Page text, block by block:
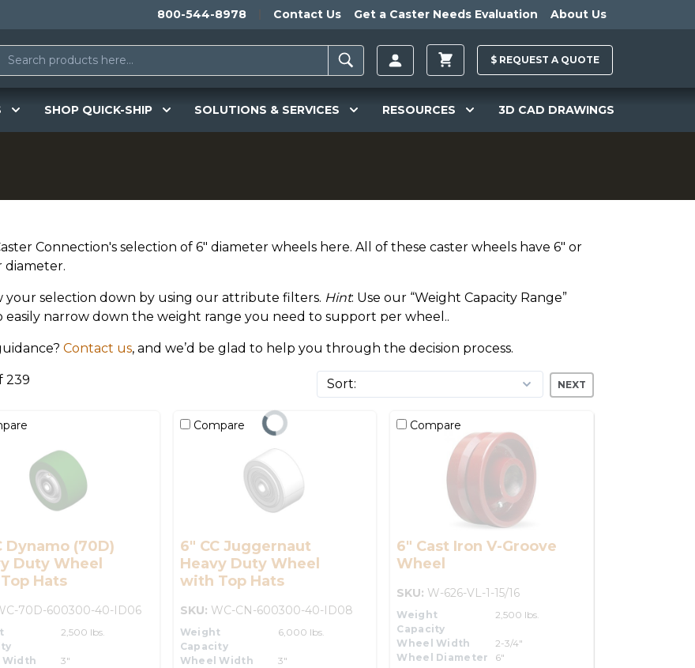
800-544-8978 Contact Us Get a Caster Needs Evaluation About Us
$ REQUEST A QUOTE
SHOP QUICK-SHIP SOLUTIONS & SERVICES RESOURCES 3D CAD DRAWINGS
Connection's selection of 6" diameter wheels here. All of these caster wheels have 6" or
diameter.
your selection down by using our attribute filters. Hint: Use our “Weight Capacity Range”
easily narrow down the weight range you need to support per wheel..
Contact us, and we’d be glad to help you through the decision process.
239 NEXT
Dynamo (70D)
Duty Wheel
Hats
70D-600300-40-ID06
2,500 lbs.
Width
3"
Compare
6" CC Juggernaut
Heavy Duty Wheel
with Top Hats
SKU: WC-CN-600300-40-ID08
Weight
Capacity
6,000 lbs.
Wheel Width
3"
Compare
6" Cast Iron V-Groove
Wheel
SKU: W-626-VL-1-15/16
Weight
Capacity
2,500 lbs.
Wheel Width
2-3/4"
Wheel Diameter
6"